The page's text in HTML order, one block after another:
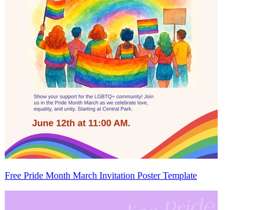
Free Pride Month March Invitation Poster Template